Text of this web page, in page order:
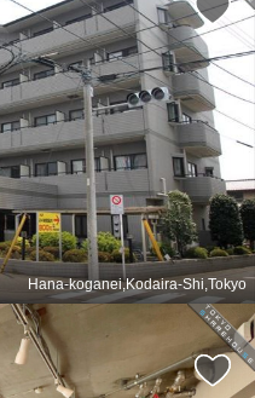
Hana-koganei,Kodaira-Shi,Tokyo